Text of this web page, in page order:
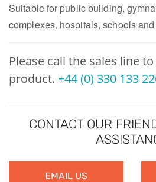
Suitable for public building,
complexes, hospitals, schools
Please call the sales line
product. +44 (0) 330 133
CONTACT OUR
EMAIL US